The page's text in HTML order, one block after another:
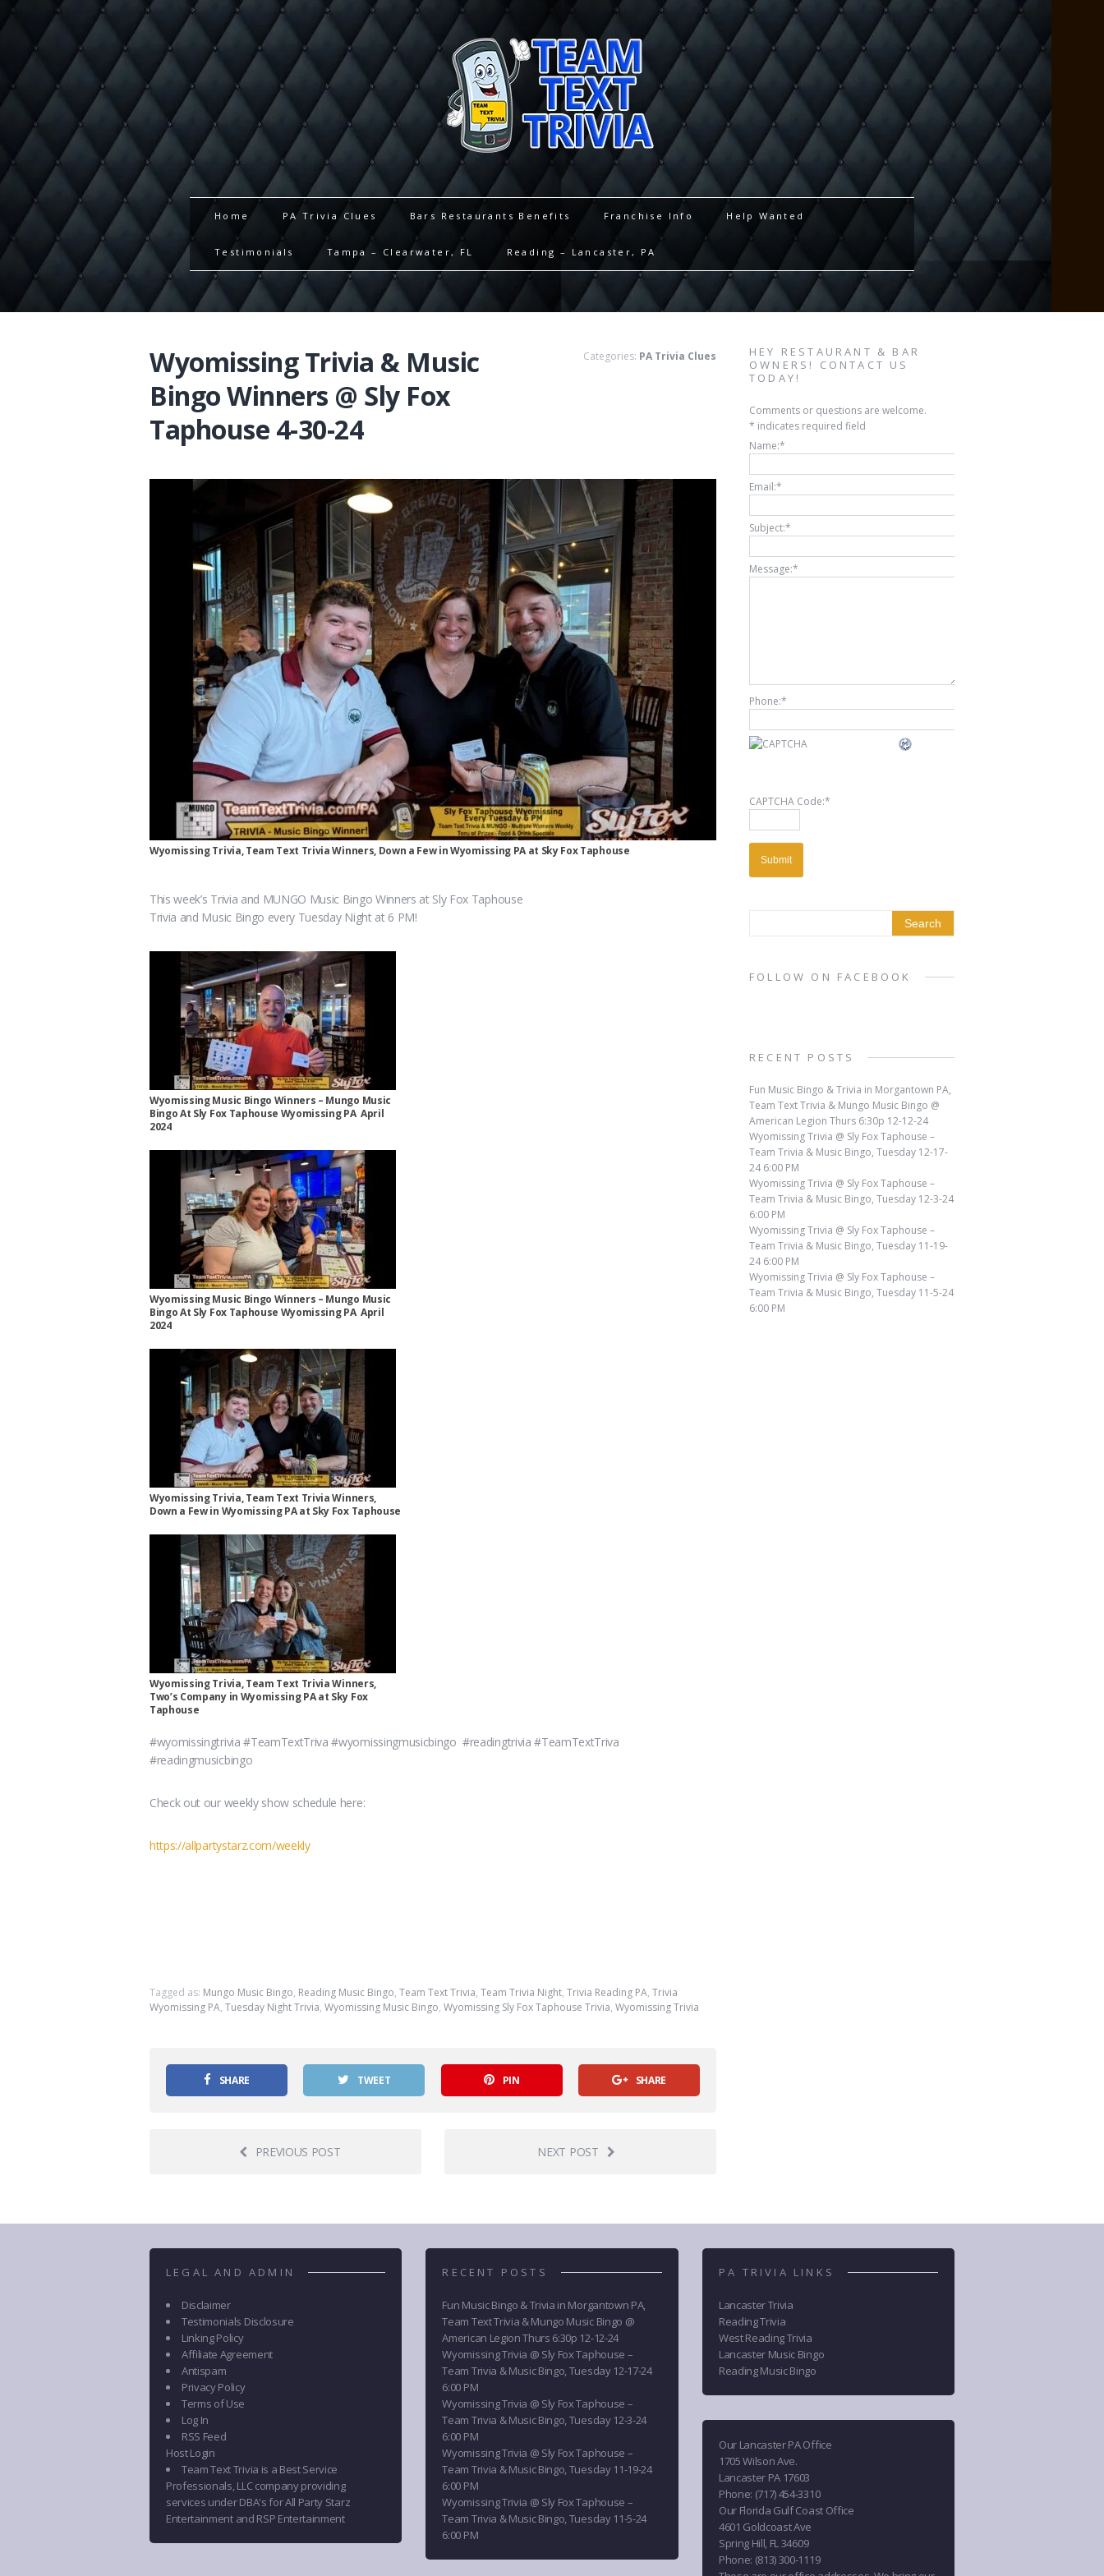
Home PA Trivia Clues Bars Restaurants Benefits Franchise Info Help Wanted
Testimonials Tampa – Clearwater, FL Reading – Lancaster, PA
Wyomissing Trivia & Music
Bingo Winners @ Sly Fox
Taphouse 4-30-24
Categories: PA Trivia Clues
Wyomissing Trivia, Team Text Trivia Winners, Down a Few in Wyomissing PA at Sky Fox Taphouse
This week’s Trivia and MUNGO Music Bingo Winners at Sly Fox Taphouse
Trivia and Music Bingo every Tuesday Night at 6 PM!
Wyomissing Music Bingo Winners – Mungo Music
Bingo At Sly Fox Taphouse Wyomissing PA April
2024
Wyomissing Music Bingo Winners – Mungo Music
Bingo At Sly Fox Taphouse Wyomissing PA April
2024
Wyomissing Trivia, Team Text Trivia Winners,
Down a Few in Wyomissing PA at Sky Fox Taphouse
Wyomissing Trivia, Team Text Trivia Winners,
Two’s Company in Wyomissing PA at Sky Fox
Taphouse
#wyomissingtrivia #TeamTextTriva #wyomissingmusicbingo #readingtrivia #TeamTextTriva
#readingmusicbingo
Check out our weekly show schedule here:
https://allpartystarz.com/weekly
Tagged as: Mungo Music Bingo, Reading Music Bingo, Team Text Trivia, Team Trivia Night, Trivia Reading PA, Trivia
Wyomissing PA, Tuesday Night Trivia, Wyomissing Music Bingo, Wyomissing Sly Fox Taphouse Trivia, Wyomissing Trivia
SHARE TWEET PIN SHARE
PREVIOUS POST NEXT POST
HEY RESTAURANT & BAR
OWNERS! CONTACT US
TODAY!
Comments or questions are welcome.
* indicates required field
Name:*
Email:*
Subject:*
Message:*
Phone:*
CAPTCHA Code:*
FOLLOW ON FACEBOOK
RECENT POSTS
Fun Music Bingo & Trivia in Morgantown PA,
Team Text Trivia & Mungo Music Bingo @
American Legion Thurs 6:30p 12-12-24
Wyomissing Trivia @ Sly Fox Taphouse –
Team Trivia & Music Bingo, Tuesday 12-17-
24 6:00 PM
Wyomissing Trivia @ Sly Fox Taphouse –
Team Trivia & Music Bingo, Tuesday 12-3-24
6:00 PM
Wyomissing Trivia @ Sly Fox Taphouse –
Team Trivia & Music Bingo, Tuesday 11-19-
24 6:00 PM
Wyomissing Trivia @ Sly Fox Taphouse –
Team Trivia & Music Bingo, Tuesday 11-5-24
6:00 PM
LEGAL AND ADMIN
Disclaimer
Testimonials Disclosure
Linking Policy
Affiliate Agreement
Antispam
Privacy Policy
Terms of Use
Log In
RSS Feed
Host Login
Team Text Trivia is a Best Service
Professionals, LLC company providing
services under DBA's for All Party Starz
Entertainment and RSP Entertainment
RECENT POSTS
Fun Music Bingo & Trivia in Morgantown PA,
Team Text Trivia & Mungo Music Bingo @
American Legion Thurs 6:30p 12-12-24
Wyomissing Trivia @ Sly Fox Taphouse –
Team Trivia & Music Bingo, Tuesday 12-17-24
6:00 PM
Wyomissing Trivia @ Sly Fox Taphouse –
Team Trivia & Music Bingo, Tuesday 12-3-24
6:00 PM
Wyomissing Trivia @ Sly Fox Taphouse –
Team Trivia & Music Bingo, Tuesday 11-19-24
6:00 PM
Wyomissing Trivia @ Sly Fox Taphouse –
Team Trivia & Music Bingo, Tuesday 11-5-24
6:00 PM
PA TRIVIA LINKS
Lancaster Trivia
Reading Trivia
West Reading Trivia
Lancaster Music Bingo
Reading Music Bingo
Our Lancaster PA Office
1705 Wilson Ave.
Lancaster PA 17603
Phone: (717) 454-3310
Our Florida Gulf Coast Office
4601 Goldcoast Ave
Spring Hill, FL 34609
Phone: (813) 300-1119